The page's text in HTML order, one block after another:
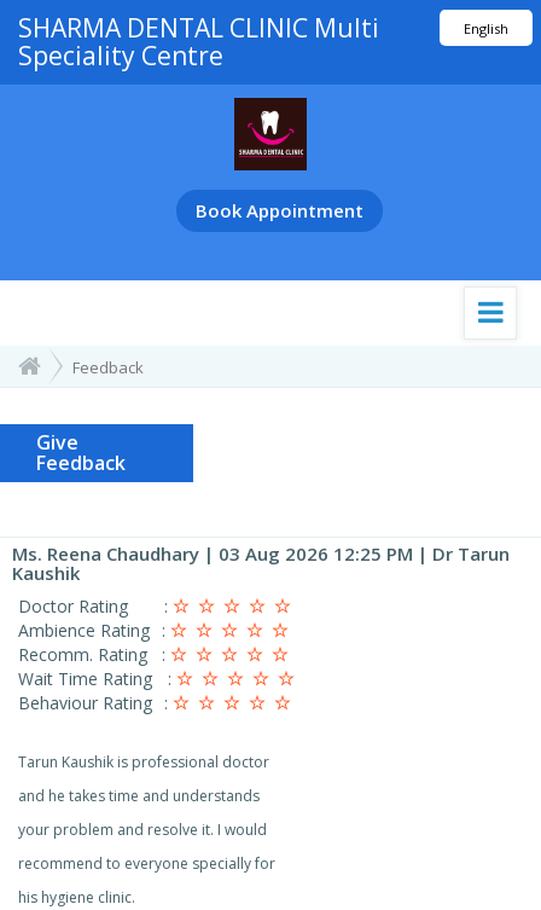
SHARMA DENTAL CLINIC Multi
Speciality Centre
English
Book Appointment
Feedback
Give
Feedback
Ms. Reena Chaudhary | 03 Aug 2026 12:25 PM | Dr Tarun
Kaushik
Doctor Rating
:
Ambience Rating :
Recomm. Rating
:
Wait Time Rating
:
Behaviour Rating :
Tarun Kaushik is professional doctor
and he takes time and understands
your problem and resolve it. I would
recommend to everyone specially for
his hygiene clinic.